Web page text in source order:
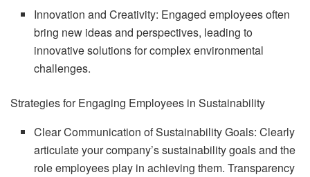
Innovation and Creativity: Engaged employees often
bring new ideas and perspectives, leading to
innovative solutions for complex environmental
challenges.
Strategies for Engaging Employees in Sustainability
Clear Communication of Sustainability Goals: Clearly
articulate your company’s sustainability goals and the
role employees play in achieving them. Transparency